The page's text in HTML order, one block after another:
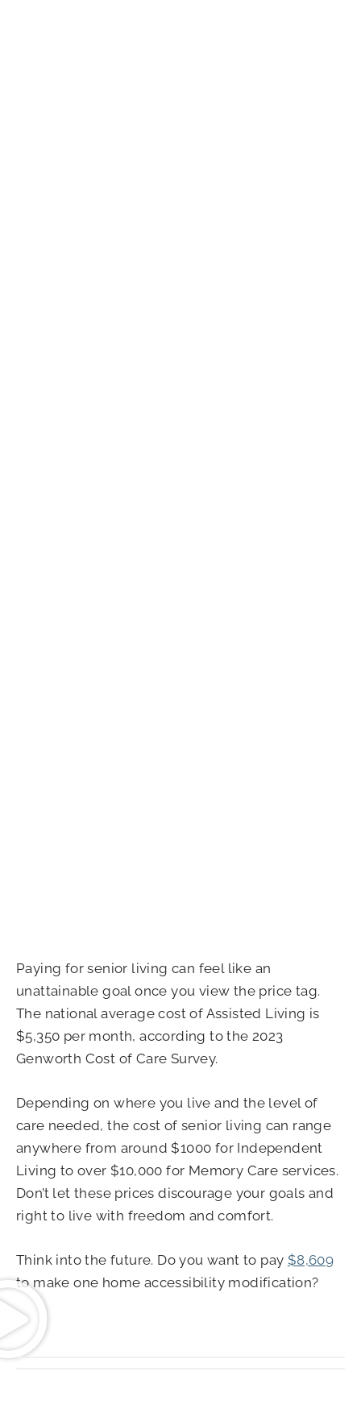
Paying for senior living can feel like an
unattainable goal once you view the price tag.
The national average cost of Assisted Living is
$5,350 per month, according to the 2023
Genworth Cost of Care Survey.
Depending on where you live and the level of
care needed, the cost of senior living can range
anywhere from around $1000 for Independent
Living to over $10,000 for Memory Care services.
Don’t let these prices discourage your goals and
right to live with freedom and comfort.
Think into the future. Do you want to pay $8,609
to make one home accessibility modification?